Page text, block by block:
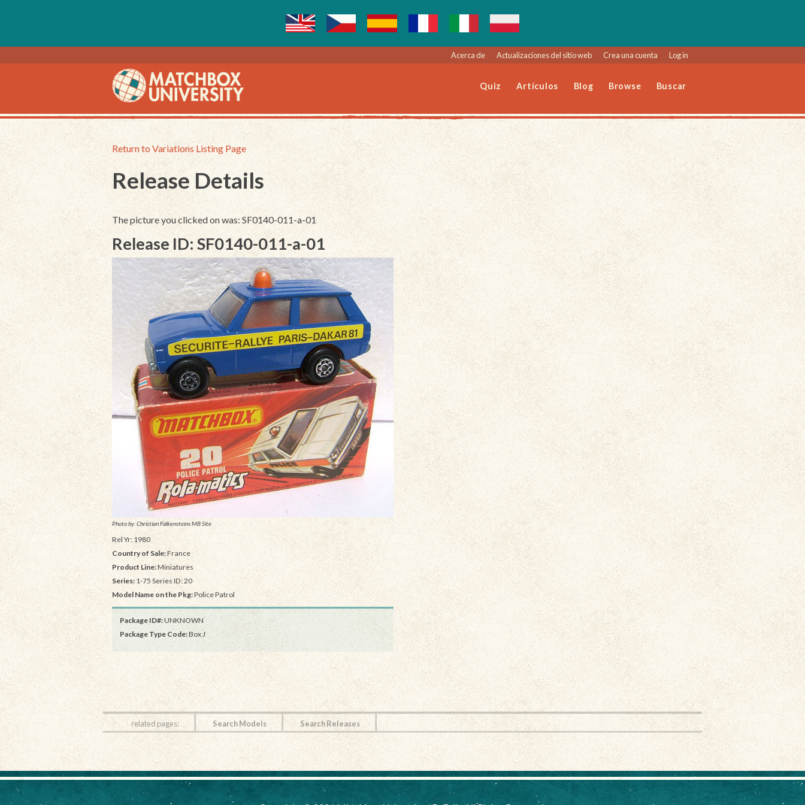
Acerca de Actualizaciones del sitio web Crea una cuenta Log in
Quiz Artículos Blog Browse Buscar
Return to Variations Listing Page
Release Details
The picture you clicked on was: SF0140-011-a-01
Release ID: SF0140-011-a-01
Photo by: Christian Falkensteins MB Site
Rel Yr: 1980
Country of Sale:France
Product Line:Miniatures
Series: 1-75 Series ID: 20
Model Name on the Pkg:Police Patrol
Package ID#:UNKNOWN
Package Type Code:Box J
related pages: Search Models Search Releases